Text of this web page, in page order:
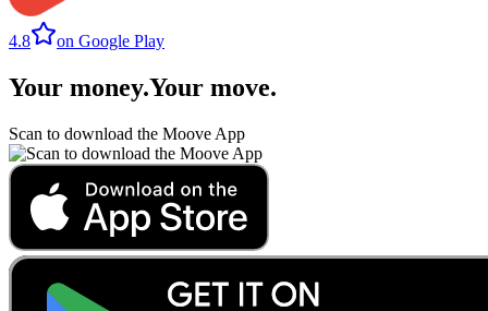
4.8 on Google Play
Your money.Your move.
Scan to download the Moove App